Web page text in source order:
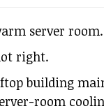
server
right.
building
room